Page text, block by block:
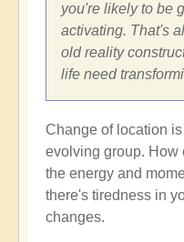
you're likely to be
activating. That's
old reality
life need
Change of location
evolving group. How
the energy and
there's tiredness in
changes.